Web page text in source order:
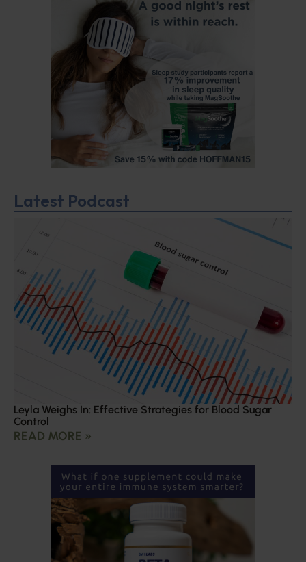
Latest Podcast
Leyla Weighs In: Effective Strategies for Blood Sugar
Control
READ MORE »